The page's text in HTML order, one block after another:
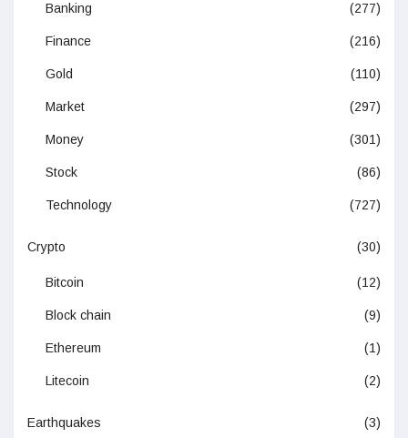
Banking (277)
Finance (216)
Gold (110)
Market (297)
Money (301)
Stock (86)
Technology (727)
Crypto (30)
Bitcoin (12)
Block chain (9)
Ethereum (1)
Litecoin (2)
Earthquakes (3)